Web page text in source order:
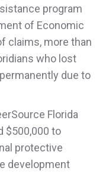
program
of Economic
claims, more than
who lost
due to
Florida
$500,000 to
protective
development